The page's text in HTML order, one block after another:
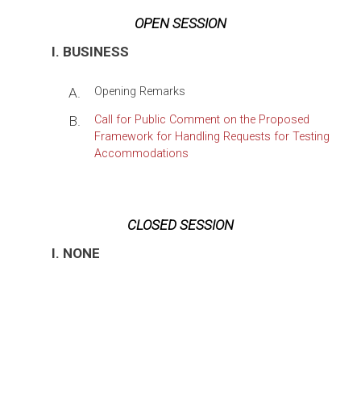
OPEN SESSION
I. BUSINESS
A. Opening Remarks
B.
Call for Public Comment on the Proposed
Framework for Handling Requests for Testing
Accommodations
CLOSED SESSION
I. NONE